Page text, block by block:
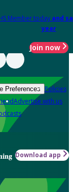
Member today and
year
Join now
Preferences Policies
Advertise with us
Download app